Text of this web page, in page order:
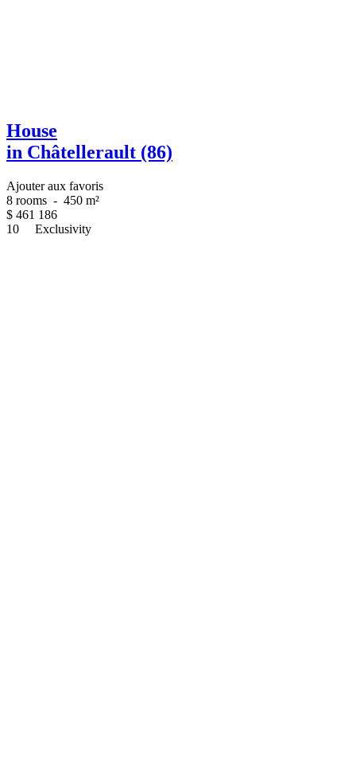
House
in Châtellerault (86)
Ajouter aux favoris
8 rooms - 450 m²
$ 461 186
10
Exclusivity